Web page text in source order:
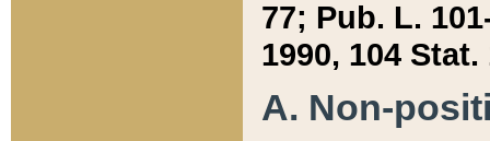
77; Pub. L.
1990, 104 Stat.
A. Non-